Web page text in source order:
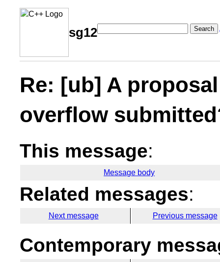
sg12 Search
Re: [ub] A
overflow
This message:
Message body
Related messages:
Next message Previous message
Contemporary